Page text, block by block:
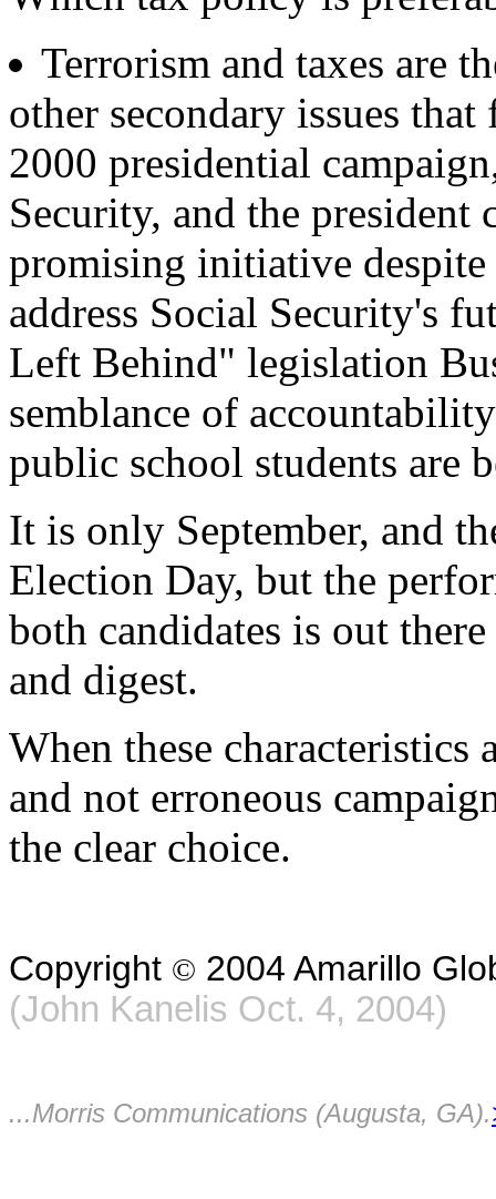
Terrorism and taxes are
other secondary issues
2000 presidential
Security, and the president
promising initiative
address Social Security's
Left Behind" legislation
semblance of
public school students are
It is only September, and
Election Day, but the
both candidates is out
and digest.
When these characteristics
and not erroneous
the clear choice.
Copyright © 2004 Amarillo
(John Kanelis Oct. 4, 2004)
...Morris Communications (Augusta, GA).